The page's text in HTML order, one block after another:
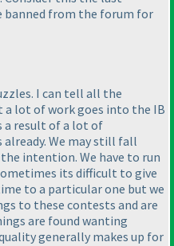
banned from the forum for
I can tell all the
lot of work goes into the IB
a result of a lot of
We may still fall
intention. We have to run
its difficult to give
to a particular one but we
to these contests and are
are found wanting
generally makes up for